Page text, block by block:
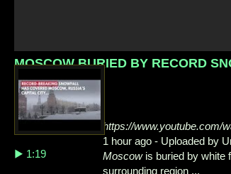
MOSCOW BURIED BY RECORD
▶ 1:19
https://www.youtube.com/
1 hour ago - Uploaded by
Moscowis buried by white
surrounding region ...